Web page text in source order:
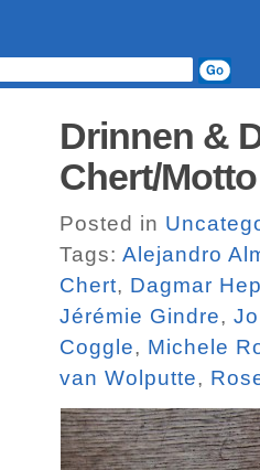
Drinnen &
Chert/Motto
Posted in
Tags: Alejandro
Chert, Dagmar
Jérémie Gindre,
Coggle, Michele
van Wolputte,